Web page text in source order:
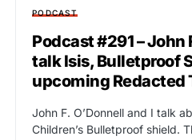
PODCAST
Podcast #291 – John
talk Isis, Bulletproof
upcoming Redacted
John F. O’Donnell and I talk
Children’s Bulletproof shield.